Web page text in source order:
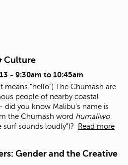
Culture
- 9:30am to 10:45am
means "hello") The Chumash are
people of nearby coastal
did you know Malibu’s name is
the Chumash word humaliwo
surf sounds loudly”)? Read more
Gender and the Creative